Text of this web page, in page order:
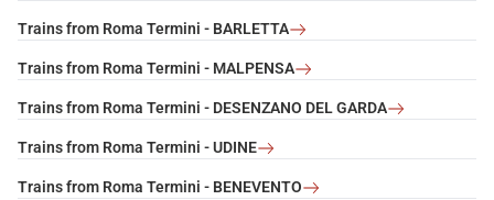
Trains from Roma Termini - BARLETTA
Trains from Roma Termini - MALPENSA
Trains from Roma Termini - DESENZANO DEL GARDA
Trains from Roma Termini - UDINE
Trains from Roma Termini - BENEVENTO